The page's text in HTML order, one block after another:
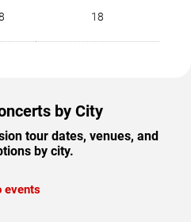
18
by City
tour dates, venues, and
by city.
events